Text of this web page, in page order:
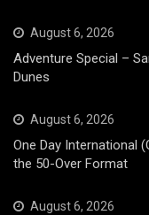
August 6, 2026
Adventure Special –
Dunes
August 6, 2026
One Day International
the 50-Over Format
August 6, 2026